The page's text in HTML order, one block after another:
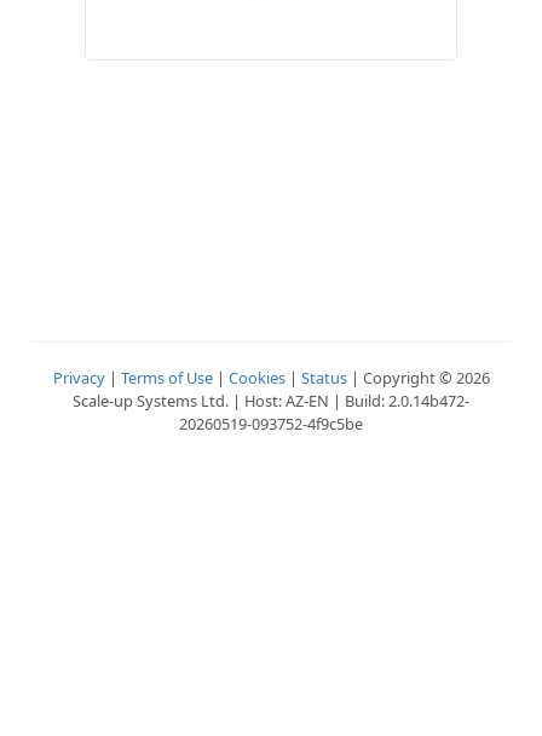
Privacy| Terms of Use| Cookies| Status| Copyright © 2026
Scale-up Systems Ltd. | Host: AZ-EN | Build: 2.0.14b472-
20260519-093752-4f9c5be